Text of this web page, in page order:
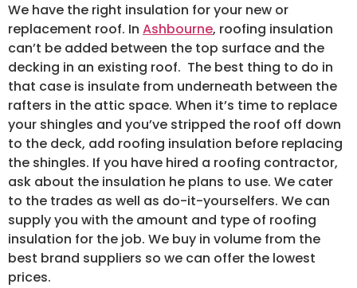
We have the right insulation for your new or
replacement roof. In Ashbourne, roofing insulation
can’t be added between the top surface and the
decking in an existing roof. The best thing to do in
that case is insulate from underneath between the
rafters in the attic space. When it’s time to replace
your shingles and you’ve stripped the roof off down
to the deck, add roofing insulation before replacing
the shingles. If you have hired a roofing contractor,
ask about the insulation he plans to use. We cater
to the trades as well as do-it-yourselfers. We can
supply you with the amount and type of roofing
insulation for the job. We buy in volume from the
best brand suppliers so we can offer the lowest
prices.